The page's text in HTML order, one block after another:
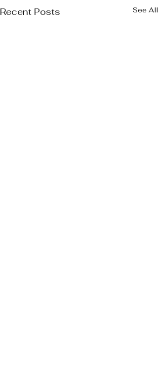
Recent Posts See All